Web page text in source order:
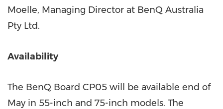
Moelle, Managing Director at BenQ Australia
Pty Ltd.
Availability
The BenQ Board CP05 will be available end of
May in 55-inch and 75-inch models. The